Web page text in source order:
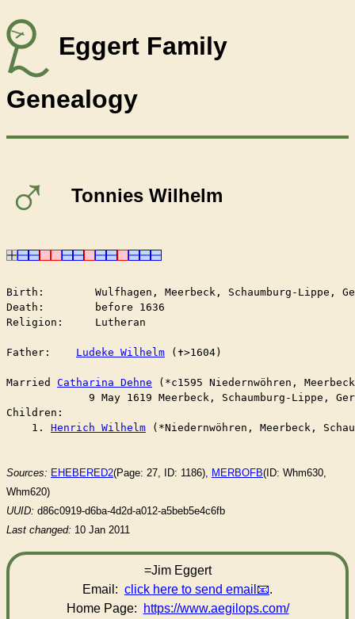
Eggert Family
Genealogy
♂ Tonnies Wilhelm
Birth:        Wulfhagen, Meerbeck, Schaumburg-Lippe,
Death:        before 1636
Religion:     Lutheran
Father: Ludeke Wilhelm (✝︎>1604)
Catharina Dehne (*c1595 Niedernwöhren,
9 May 1619 Meerbeck, Schaumburg-Lippe,
Children:
    1.
Henrich Wilhelm (*Niedernwöhren, Meerbeck,
Sources: EHEBERED2(Page: 27, ID: 1186), MERBOFB(ID: Whm630,
Whm620)
UUID: d86c0919-d6ba-4d2d-a012-a5beb5e4c6fb
Last changed: 10 Jan 2011
=Jim Eggert
Email: click here to send email
.
Home Page:
https://www.aegilops.com/